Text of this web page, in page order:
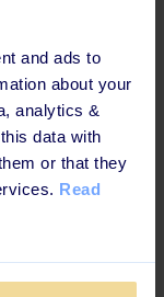
and ads to
about your
analytics &
data with
or that they
Read